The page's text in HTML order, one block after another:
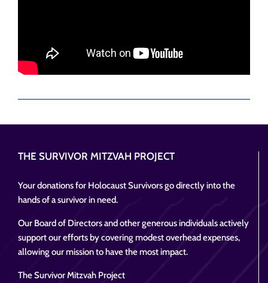
THE SURVIVOR MITZVAH PROJECT
Your donations for Holocaust Survivors go directly into the
hands of a survivor in need.
Our Board of Directors and other generous individuals actively
support our efforts by covering modest overhead expenses,
allowing our mission to have the most impact.
The Survivor Mitzvah Project